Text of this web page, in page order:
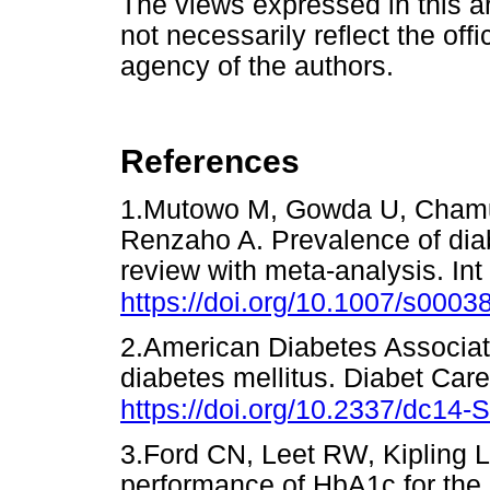
not necessarily reflect the
agency of the authors.
References
1.Mutowo M, Gowda U,
Renzaho A. Prevalence of
review with meta-analysis.
https://doi.org/10.1007/
2.American Diabetes
diabetes mellitus. Diabet
https://doi.org/10.2337/dc14-
3.Ford CN, Leet RW, Kipling